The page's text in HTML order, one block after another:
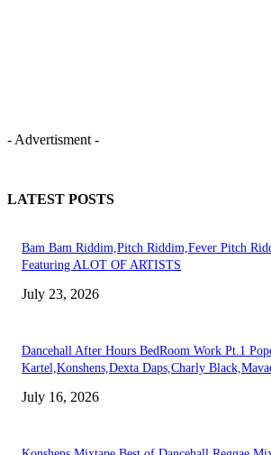
- Advertisment -
LATEST POSTS
Bam Bam Riddim,Pitch Riddim,Fever Pitch
Featuring ALOT OF ARTISTS
July 23, 2026
Dancehall After Hours BedRoom Work Pt.1
Kartel,Konshens,Dexta Daps,Charly
July 16, 2026